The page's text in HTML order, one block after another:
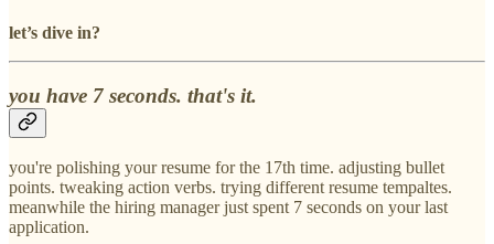
let’s dive in?
you have 7 seconds. that's it.
you're polishing your resume for the 17th time. adjusting bullet
points. tweaking action verbs. trying different resume tempaltes.
meanwhile the hiring manager just spent 7 seconds on your last
application.